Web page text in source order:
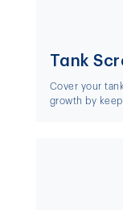
Tank
Cover your
growth by